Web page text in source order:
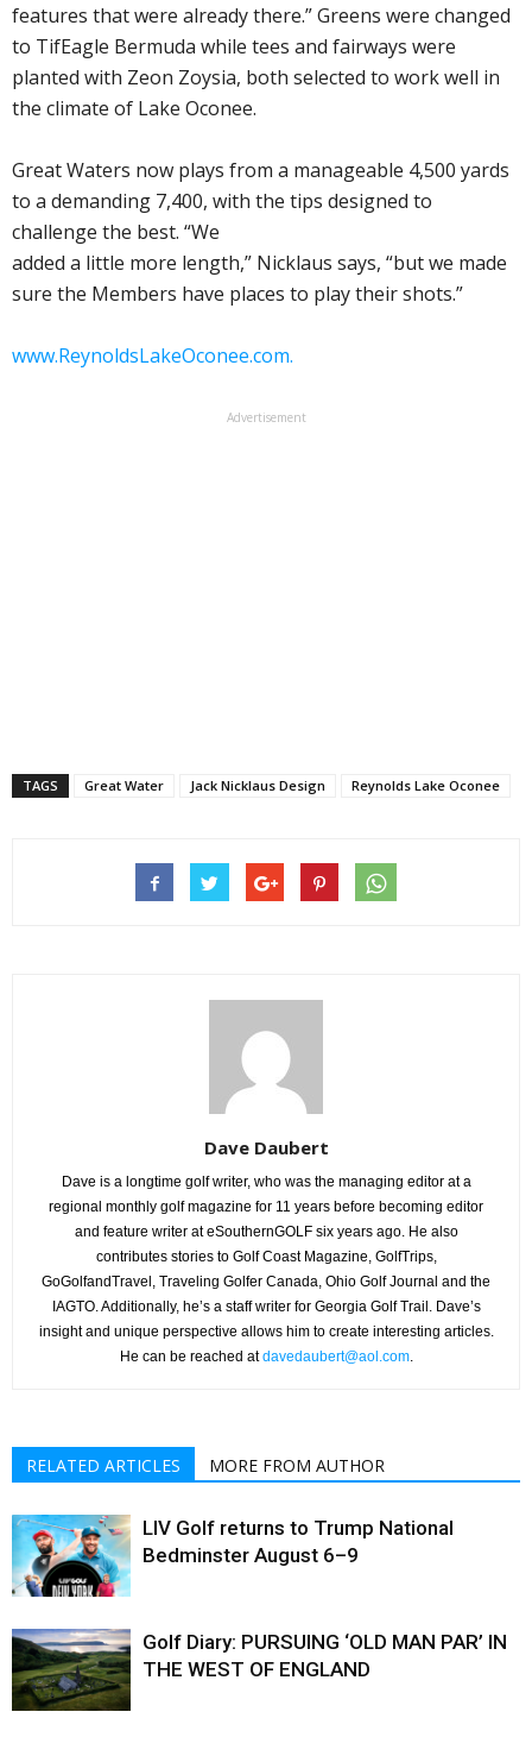
features that were already there.” Greens were changed
to TifEagle Bermuda while tees and fairways were
planted with Zeon Zoysia, both selected to work well in
the climate of Lake Oconee.
Great Waters now plays from a manageable 4,500 yards
to a demanding 7,400, with the tips designed to
challenge the best. “We
added a little more length,” Nicklaus says, “but we made
sure the Members have places to play their shots.”
www.ReynoldsLakeOconee.com.
Advertisement
TAGS Great Water Jack Nicklaus Design Reynolds Lake Oconee
Dave Daubert
Dave is a longtime golf writer, who was the managing editor at a
regional monthly golf magazine for 11 years before becoming editor
and feature writer at eSouthernGOLF six years ago. He also
contributes stories to Golf Coast Magazine, GolfTrips,
GoGolfandTravel, Traveling Golfer Canada, Ohio Golf Journal and the
IAGTO. Additionally, he’s a staff writer for Georgia Golf Trail. Dave’s
insight and unique perspective allows him to create interesting articles.
He can be reached atdavedaubert@aol.com.
RELATED ARTICLES MORE FROM AUTHOR
LIV Golf returns to Trump National
Bedminster August 6–9
Golf Diary: PURSUING ‘OLD MAN PAR’ IN
THE WEST OF ENGLAND